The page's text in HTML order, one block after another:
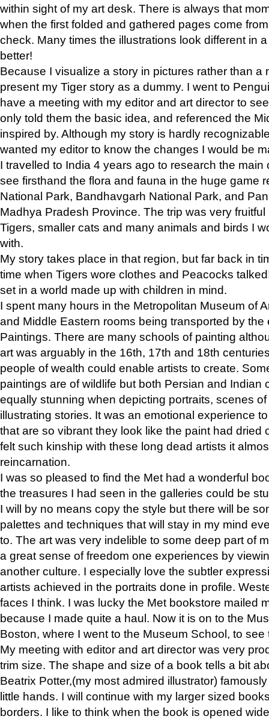
within sight of my art desk. There is always that
when the first folded and gathered pages come
check. Many times the illustrations look different in
better!
Because I visualize a story in pictures rather than a
present my Tiger story as a dummy. I went to
have a meeting with my editor and art director to
only told them the basic idea, and referenced the
inspired by. Although my story is hardly
wanted my editor to know the changes I would be
I travelled to India 4 years ago to research the main
see firsthand the flora and fauna in the huge game
National Park, Bandhavgarh National Park, and
Madhya Pradesh Province. The trip was very
Tigers, smaller cats and many animals and birds I
with.
My story takes place in that region, but far back in
time when Tigers wore clothes and Peacocks
set in a world made up with children in mind.
I spent many hours in the Metropolitan Museum of
and Middle Eastern rooms being transported by the
Paintings. There are many schools of painting
art was arguably in the 16th, 17th and 18th
people of wealth could enable artists to create.
paintings are of wildlife but both Persian and Indian
equally stunning when depicting portraits, scenes
illustrating stories. It was an emotional experience
that are so vibrant they look like the paint had dried
felt such kinship with these long dead artists it
reincarnation.
I was so pleased to find the Met had a wonderful
the treasures I had seen in the galleries could be
I will by no means copy the style but there will be
palettes and techniques that will stay in my mind
to. The art was very indelible to some deep part of
a great sense of freedom one experiences by
another culture. I especially love the subtler
artists achieved in the portraits done in profile.
faces I think. I was lucky the Met bookstore mailed
because I made quite a haul. Now it is on to the
Boston, where I went to the Museum School, to see
My meeting with editor and art director was very
trim size. The shape and size of a book tells a bit
Beatrix Potter,(my most admired illustrator)
little hands. I will continue with my larger sized
borders. I like to think when the book is opened